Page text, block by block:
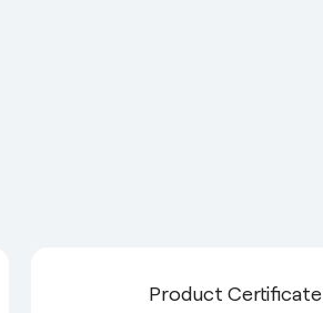
Product Certificate